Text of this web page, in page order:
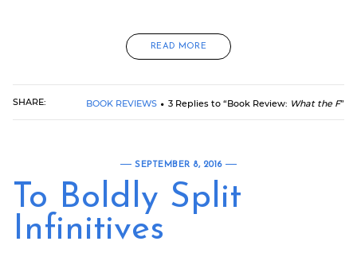
READ MORE
SHARE: BOOK REVIEWS 3 Replies to “Book Review: What the F”
SEPTEMBER 8, 2016
To Boldly Split
Infinitives